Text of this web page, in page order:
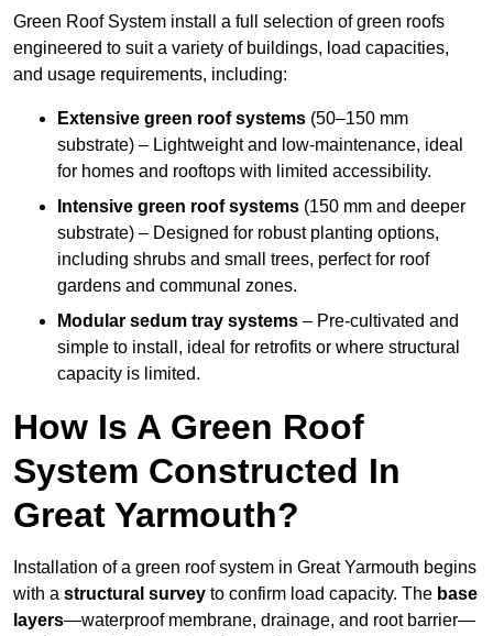
Green Roof System install a full selection of green roofs
engineered to suit a variety of buildings, load capacities,
and usage requirements, including:
Extensive green roof systems (50–150 mm
substrate) – Lightweight and low-maintenance, ideal
for homes and rooftops with limited accessibility.
Intensive green roof systems (150 mm and deeper
substrate) – Designed for robust planting options,
including shrubs and small trees, perfect for roof
gardens and communal zones.
Modular sedum tray systems – Pre-cultivated and
simple to install, ideal for retrofits or where structural
capacity is limited.
How Is A Green Roof
System Constructed In
Great Yarmouth?
Installation of a green roof system in Great Yarmouth begins
with a structural survey to confirm load capacity. The base
layers—waterproof membrane, drainage, and root barrier—